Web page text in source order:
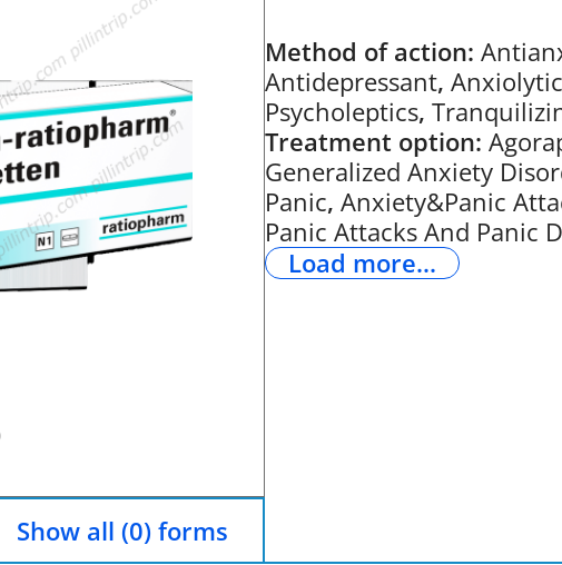
Show all (0) forms
Method of action:
Antidepressant, Anxiolytic
Psycholeptics,
Treatment option:
Generalized Anxiety
Panic, Anxiety&Panic
Panic Attacks And Panic
Load more...